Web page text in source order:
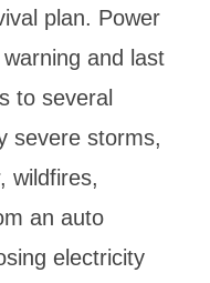
plan. Power
and last
to several
severe storms,
wildfires,
an auto
electricity